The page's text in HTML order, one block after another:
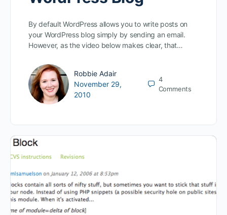
By default WordPress allows you to write posts on
your WordPress blog simply by sending an email.
However, as the video below makes clear, that…
Robbie Adair
November 29,
2010
4
Comments